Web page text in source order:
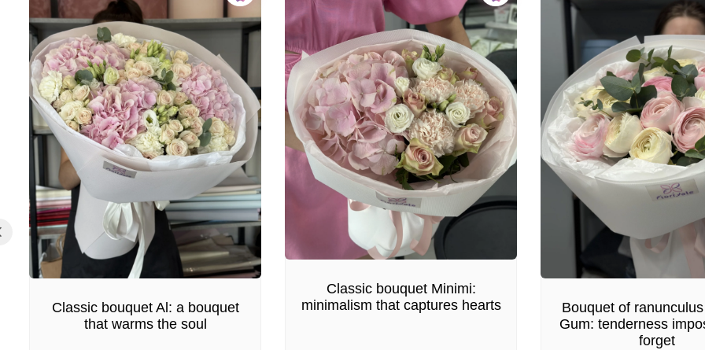
Classic bouquet Al: a bouquet
that warms the soul
Classic bouquet Minimi:
minimalism that captures hearts
Bouquet of
Gum: tenderness
forget